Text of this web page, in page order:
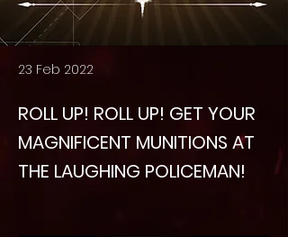
23 Feb 2022
ROLL UP! ROLL UP! GET YOUR
MAGNIFICENT MUNITIONS AT
THE LAUGHING POLICEMAN!